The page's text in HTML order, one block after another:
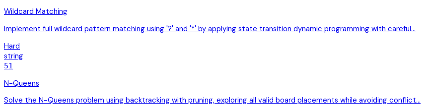
Wildcard Matching
Implement full wildcard pattern matching using '?' and '*' by applying state transition dynamic programming with careful…
Hard
string
51
N-Queens
Solve the N-Queens problem using backtracking with pruning, exploring all valid board placements while avoiding conflict…